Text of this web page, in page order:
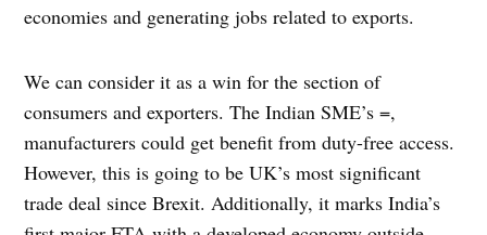
economies and generating jobs related to exports.
We can consider it as a win for the section of
consumers and exporters. The Indian SME’s =,
manufacturers could get benefit from duty-free access.
However, this is going to be UK’s most significant
trade deal since Brexit. Additionally, it marks India’s